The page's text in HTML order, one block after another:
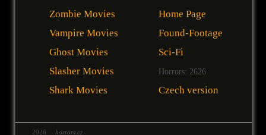
Zombie Movies
Vampire Movies
Ghost Movies
Slasher Movies
Shark Movies
Home Page
Found-Footage
Sci-Fi
Horrors: 2626
Czech version
2026 horrory.cz